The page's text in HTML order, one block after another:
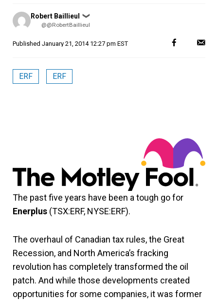
Posted
by
Robert Baillieul ❯
@@RobertBaillieul
Published January 21, 2014 12:27 pm EST
ERF ERF
The past five years have been a tough go for
Enerplus (TSX:ERF, NYSE:ERF).
The overhaul of Canadian tax rules, the Great
Recession, and North America’s fracking
revolution has completely transformed the oil
patch. And while those developments created
opportunities for some companies, it was former